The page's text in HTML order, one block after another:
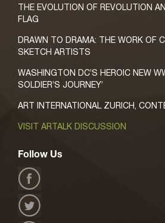
THE EVOLUTION OF REVOLUTION
FLAG
DRAWN TO DRAMA: THE WORK OF
SKETCH ARTISTS
WASHINGTON DC’S HEROIC NEW
SOLDIER’S JOURNEY’
ART INTERNATIONAL ZURICH,
VISIT ARTALK DISCUSSION
Follow Us